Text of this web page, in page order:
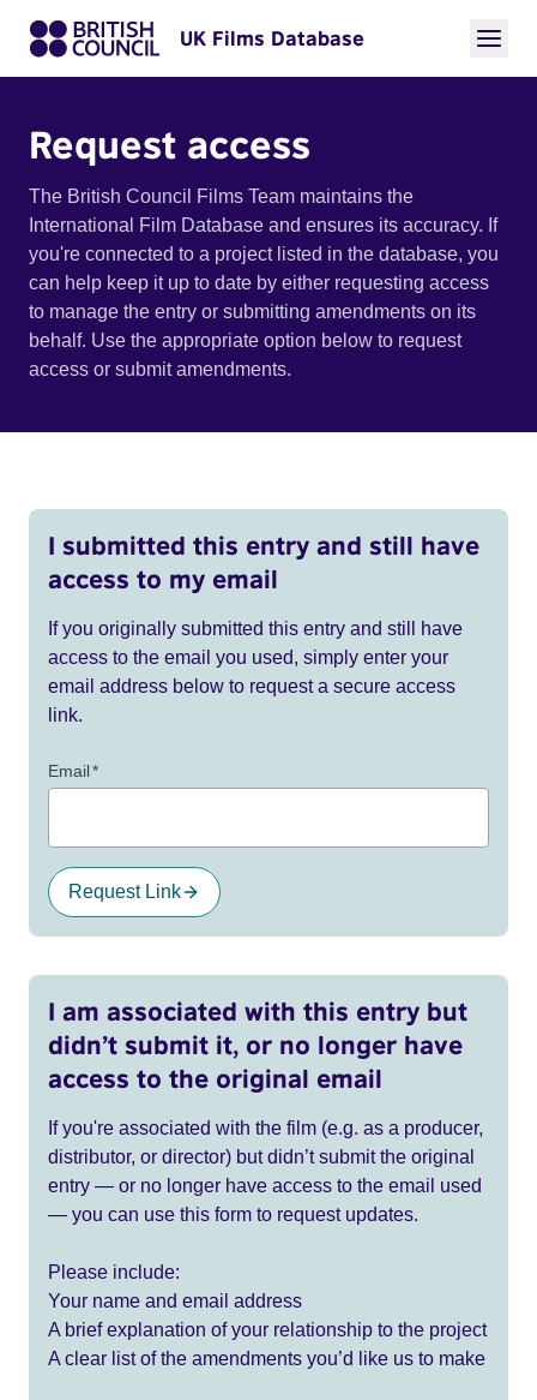
UK Films Database
Request access
The British Council Films Team maintains the
International Film Database and ensures its accuracy. If
you're connected to a project listed in the database, you
can help keep it up to date by either requesting access
to manage the entry or submitting amendments on its
behalf. Use the appropriate option below to request
access or submit amendments.
I submitted this entry and still have
access to my email
If you originally submitted this entry and still have
access to the email you used, simply enter your
email address below to request a secure access
link.
Email*
Request Link
I am associated with this entry but
didn’t submit it, or no longer have
access to the original email
If you're associated with the film (e.g. as a producer,
distributor, or director) but didn’t submit the original
entry — or no longer have access to the email used
— you can use this form to request updates.
Please include:
Your name and email address
A brief explanation of your relationship to the project
A clear list of the amendments you’d like us to make